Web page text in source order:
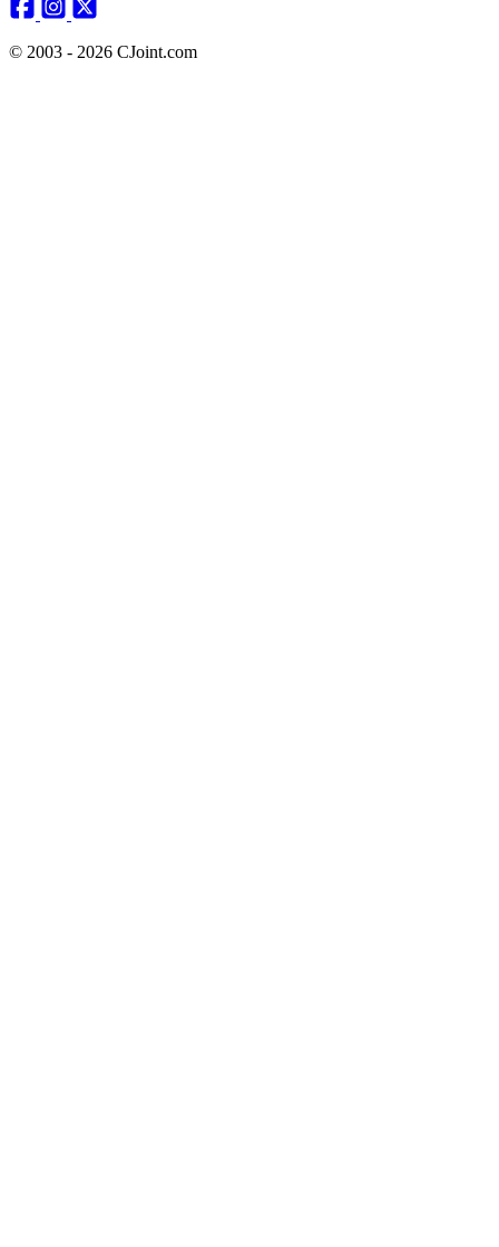
© 2003 - 2026 CJoint.com